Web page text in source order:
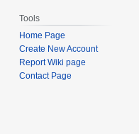
Tools
Home Page
Create New Account
Report Wiki page
Contact Page